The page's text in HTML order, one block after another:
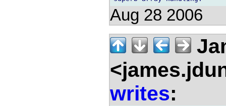
Aug 28 2006
writes: